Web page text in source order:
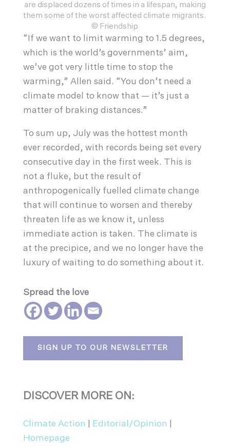
are displaced dozens of times in a lifespan, making
them some of the worst affected climate migrants.
© Friendship
“If we want to limit warming to 1.5 degrees,
which is the world’s governments’ aim,
we’ve got very little time to stop the
warming,” Allen said. “You don’t need a
climate model to know that — it’s just a
matter of braking distances.”
To sum up, July was the hottest month
ever recorded, with records being set every
consecutive day in the first week. This is
not a fluke, but the result of
anthropogenically fuelled climate change
that will continue to worsen and thereby
threaten life as we know it, unless
immediate action is taken. The climate is
at the precipice, and we no longer have the
luxury of waiting to do something about it.
Spread the love
SIGN UP TO OUR NEWSLETTER
DISCOVER MORE ON:
Climate Action Editorial/Opinion
Homepage